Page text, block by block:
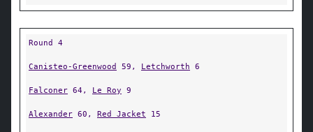
Round 4
Canisteo-Greenwood 59, Letchworth 6
Falconer 64, Le Roy 9
Alexander 60, Red Jacket 15